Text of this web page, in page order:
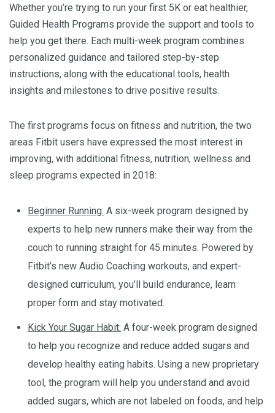
Whether you’re trying to run your first 5K or eat healthier,
Guided Health Programs provide the support and tools to
help you get there. Each multi-week program combines
personalized guidance and tailored step-by-step
instructions, along with the educational tools, health
insights and milestones to drive positive results.
The first programs focus on fitness and nutrition, the two
areas Fitbit users have expressed the most interest in
improving, with additional fitness, nutrition, wellness and
sleep programs expected in 2018:
Beginner Running: A six-week program designed by
experts to help new runners make their way from the
couch to running straight for 45 minutes. Powered by
Fitbit’s new Audio Coaching workouts, and expert-
designed curriculum, you’ll build endurance, learn
proper form and stay motivated.
Kick Your Sugar Habit: A four-week program designed
to help you recognize and reduce added sugars and
develop healthy eating habits. Using a new proprietary
tool, the program will help you understand and avoid
added sugars, which are not labeled on foods, and help